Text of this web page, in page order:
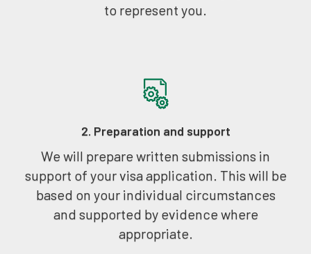
to represent you.
2. Preparation and support
We will prepare written submissions in
support of your visa application. This will be
based on your individual circumstances
and supported by evidence where
appropriate.